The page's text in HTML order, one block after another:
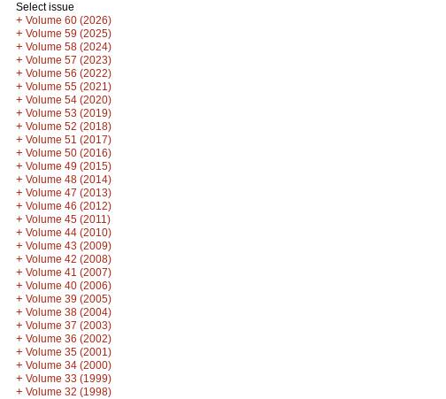
Select issue
+ Volume 60 (2026)
+ Volume 59 (2025)
+ Volume 58 (2024)
+ Volume 57 (2023)
+ Volume 56 (2022)
+ Volume 55 (2021)
+ Volume 54 (2020)
+ Volume 53 (2019)
+ Volume 52 (2018)
+ Volume 51 (2017)
+ Volume 50 (2016)
+ Volume 49 (2015)
+ Volume 48 (2014)
+ Volume 47 (2013)
+ Volume 46 (2012)
+ Volume 45 (2011)
+ Volume 44 (2010)
+ Volume 43 (2009)
+ Volume 42 (2008)
+ Volume 41 (2007)
+ Volume 40 (2006)
+ Volume 39 (2005)
+ Volume 38 (2004)
+ Volume 37 (2003)
+ Volume 36 (2002)
+ Volume 35 (2001)
+ Volume 34 (2000)
+ Volume 33 (1999)
+ Volume 32 (1998)